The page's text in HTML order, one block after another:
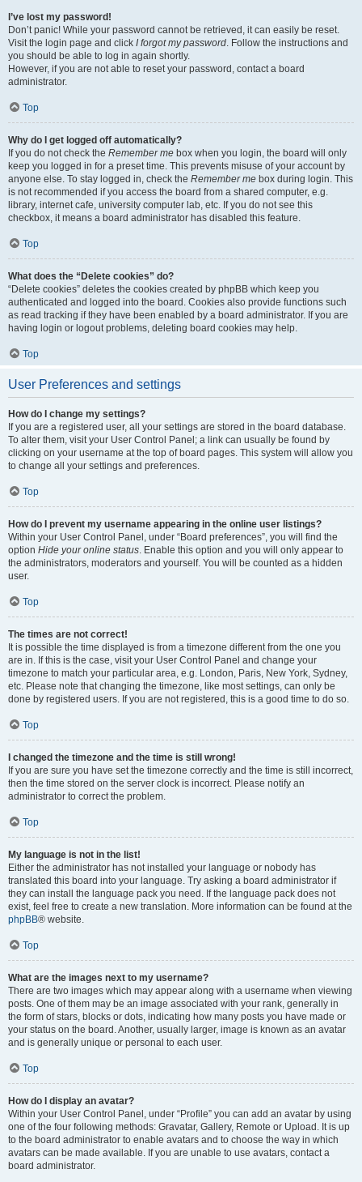
I’ve lost my password!
Don’t panic! While your password cannot be retrieved, it can easily be reset.
Visit the login page and click I forgot my password. Follow the instructions and
you should be able to log in again shortly.
However, if you are not able to reset your password, contact a board
administrator.
Top
Why do I get logged off automatically?
If you do not check the Remember me box when you login, the board will only
keep you logged in for a preset time. This prevents misuse of your account by
anyone else. To stay logged in, check the Remember me box during login. This
is not recommended if you access the board from a shared computer, e.g.
library, internet cafe, university computer lab, etc. If you do not see this
checkbox, it means a board administrator has disabled this feature.
Top
What does the “Delete cookies” do?
“Delete cookies” deletes the cookies created by phpBB which keep you
authenticated and logged into the board. Cookies also provide functions such
as read tracking if they have been enabled by a board administrator. If you are
having login or logout problems, deleting board cookies may help.
Top
User Preferences and settings
How do I change my settings?
If you are a registered user, all your settings are stored in the board database.
To alter them, visit your User Control Panel; a link can usually be found by
clicking on your username at the top of board pages. This system will allow you
to change all your settings and preferences.
Top
How do I prevent my username appearing in the online user listings?
Within your User Control Panel, under “Board preferences”, you will find the
option Hide your online status. Enable this option and you will only appear to
the administrators, moderators and yourself. You will be counted as a hidden
user.
Top
The times are not correct!
It is possible the time displayed is from a timezone different from the one you
are in. If this is the case, visit your User Control Panel and change your
timezone to match your particular area, e.g. London, Paris, New York, Sydney,
etc. Please note that changing the timezone, like most settings, can only be
done by registered users. If you are not registered, this is a good time to do so.
Top
I changed the timezone and the time is still wrong!
If you are sure you have set the timezone correctly and the time is still incorrect,
then the time stored on the server clock is incorrect. Please notify an
administrator to correct the problem.
Top
My language is not in the list!
Either the administrator has not installed your language or nobody has
translated this board into your language. Try asking a board administrator if
they can install the language pack you need. If the language pack does not
exist, feel free to create a new translation. More information can be found at the
phpBB® website.
Top
What are the images next to my username?
There are two images which may appear along with a username when viewing
posts. One of them may be an image associated with your rank, generally in
the form of stars, blocks or dots, indicating how many posts you have made or
your status on the board. Another, usually larger, image is known as an avatar
and is generally unique or personal to each user.
Top
How do I display an avatar?
Within your User Control Panel, under “Profile” you can add an avatar by using
one of the four following methods: Gravatar, Gallery, Remote or Upload. It is up
to the board administrator to enable avatars and to choose the way in which
avatars can be made available. If you are unable to use avatars, contact a
board administrator.